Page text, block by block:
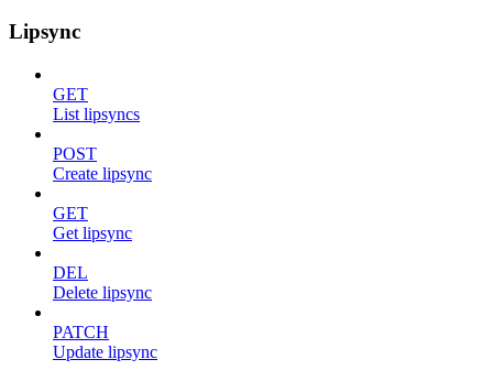
Lipsync
GET
List lipsyncs
POST
Create lipsync
GET
Get lipsync
DEL
Delete lipsync
PATCH
Update lipsync